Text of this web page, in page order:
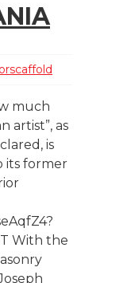
much
artist”, as
is
its former
With the